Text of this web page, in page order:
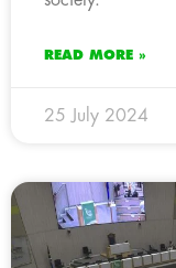
READ MORE »
25 July 2024